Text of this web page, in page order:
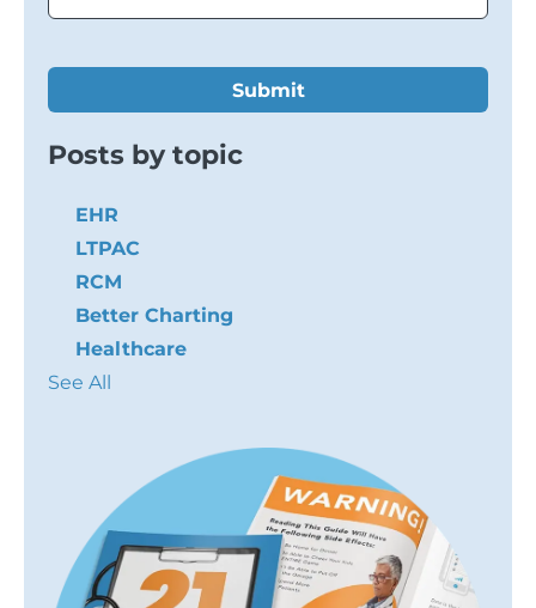
Posts by topic
EHR
LTPAC
RCM
Better Charting
Healthcare
See All